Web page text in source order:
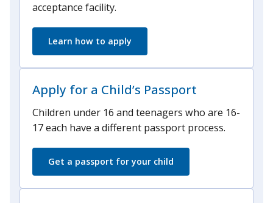
acceptance facility.
Learn how to apply
Apply for a Child’s Passport
Children under 16 and teenagers who are 16-
17 each have a different passport process.
Get a passport for your child